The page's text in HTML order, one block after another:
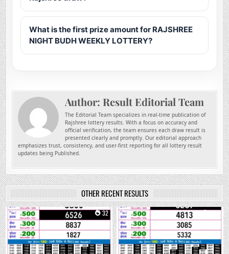
What is the first prize amount for RAJSHREE
NIGHT BUDH WEEKLY LOTTERY?
Author: Result Editorial Team
The Editorial Team specializes in real-time publication of
Rajshree lottery results. With a focus on accuracy and
official verification, the team ensures each draw result is
presented clearly and promptly. Our editorial approach
emphasizes trust, consistency, and user-first reporting for all lottery result
updates being Published.
OTHER RECENT RESULTS
0 32 0 208